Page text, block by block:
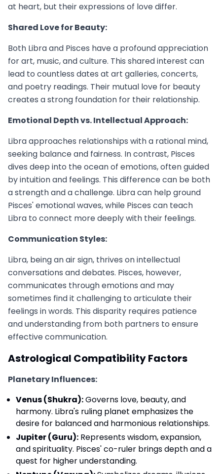
at heart, but their expressions of love differ.
Shared Love for Beauty:
Both Libra and Pisces have a profound appreciation
for art, music, and culture. This shared interest can
lead to countless dates at art galleries, concerts,
and poetry readings. Their mutual love for beauty
creates a strong foundation for their relationship.
Emotional Depth vs. Intellectual Approach:
Libra approaches relationships with a rational mind,
seeking balance and fairness. In contrast, Pisces
dives deep into the ocean of emotions, often guided
by intuition and feelings. This difference can be both
a strength and a challenge. Libra can help ground
Pisces' emotional waves, while Pisces can teach
Libra to connect more deeply with their feelings.
Communication Styles:
Libra, being an air sign, thrives on intellectual
conversations and debates. Pisces, however,
communicates through emotions and may
sometimes find it challenging to articulate their
feelings in words. This disparity requires patience
and understanding from both partners to ensure
effective communication.
Astrological Compatibility Factors
Planetary Influences:
Venus (Shukra):Governs love, beauty, and
harmony. Libra's ruling planet emphasizes the
desire for balanced and harmonious relationships.
Jupiter (Guru): Represents wisdom, expansion,
and spirituality. Pisces' co-ruler brings depth and a
quest for higher understanding.